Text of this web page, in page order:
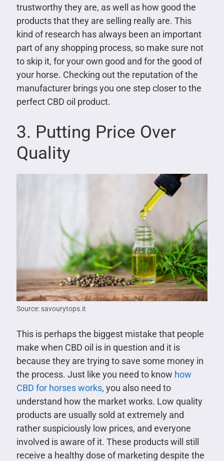
trustworthy they are, as well as how good the
products that they are selling really are. This
kind of research has always been an important
part of any shopping process, so make sure not
to skip it, for your own good and for the good of
your horse. Checking out the reputation of the
manufacturer brings you one step closer to the
perfect CBD oil product.
3. Putting Price Over
Quality
Source: savourytops.it
This is perhaps the biggest mistake that people
make when CBD oil is in question and it is
because they are trying to save some money in
the process. Just like you need to know how
CBD for horses works, you also need to
understand how the market works. Low quality
products are usually sold at extremely and
rather suspiciously low prices, and everyone
involved is aware of it. These products will still
receive a healthy dose of marketing despite the